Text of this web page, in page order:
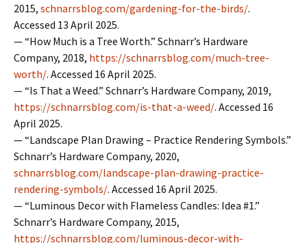
2015, schnarrsblog.com/gardening-for-the-birds/.
Accessed 13 April 2025.
— “How Much is a Tree Worth.” Schnarr’s Hardware
Company, 2018, https://schnarrsblog.com/much-tree-
worth/. Accessed 16 April 2025.
— “Is That a Weed.” Schnarr’s Hardware Company, 2019,
https://schnarrsblog.com/is-that-a-weed/. Accessed 16
April 2025.
— “Landscape Plan Drawing – Practice Rendering Symbols.”
Schnarr’s Hardware Company, 2020,
schnarrsblog.com/landscape-plan-drawing-practice-
rendering-symbols/. Accessed 16 April 2025.
— “Luminous Decor with Flameless Candles: Idea #1.”
Schnarr’s Hardware Company, 2015,
https://schnarrsblog.com/luminous-decor-with-